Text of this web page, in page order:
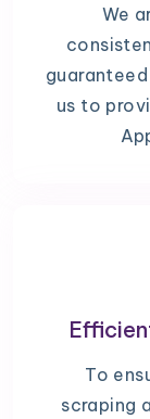
We
us to
To
scraping